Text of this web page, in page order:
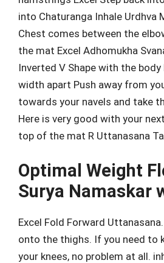
into Chaturanga Inhale Urdhva
Chest comes between the
the mat Excel Adhomukha
Inverted V Shape with the
width apart Push away from
towards your navels and take
Here is very good with your
top of the mat R Uttanasana
Optimal Weight
Surya Namaskar
Excel Fold Forward
onto the thighs. If you need to
your knees, no problem at all.